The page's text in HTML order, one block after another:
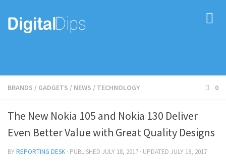
BRANDS / GADGETS / NEWS / TECHNOLOGY 0
The New Nokia 105 and Nokia 130 Deliver
Even Better Value with Great Quality Designs
BYREPORTING DESK · PUBLISHED JULY 18, 2017 · UPDATED JULY 18, 2017